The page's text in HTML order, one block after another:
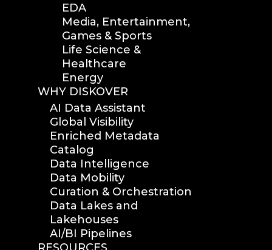
EDA
Media, Entertainment,
Games & Sports
Life Science &
Healthcare
Energy
WHY DISKOVER
AI Data Assistant
Global Visibility
Enriched Metadata
Catalog
Data Intelligence
Data Mobility
Curation & Orchestration
Data Lakes and
Lakehouses
AI/BI Pipelines